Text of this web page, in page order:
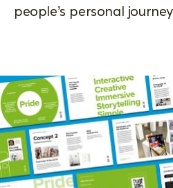
people’s personal